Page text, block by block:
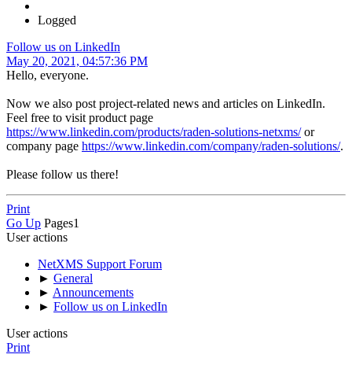
Logged
Follow us on LinkedIn
May 20, 2021, 04:57:36 PM
Hello, everyone.
Now we also post project-related news and articles on LinkedIn.
Feel free to visit product page
https://www.linkedin.com/products/raden-solutions-netxms/or
company page https://www.linkedin.com/company/raden-solutions/.
Please follow us there!
Print
Go Up Pages1
User actions
NetXMS Support Forum
► General
► Announcements
► Follow us on LinkedIn
User actions
Print